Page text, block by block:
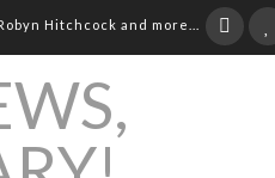
Hitchcock and more...